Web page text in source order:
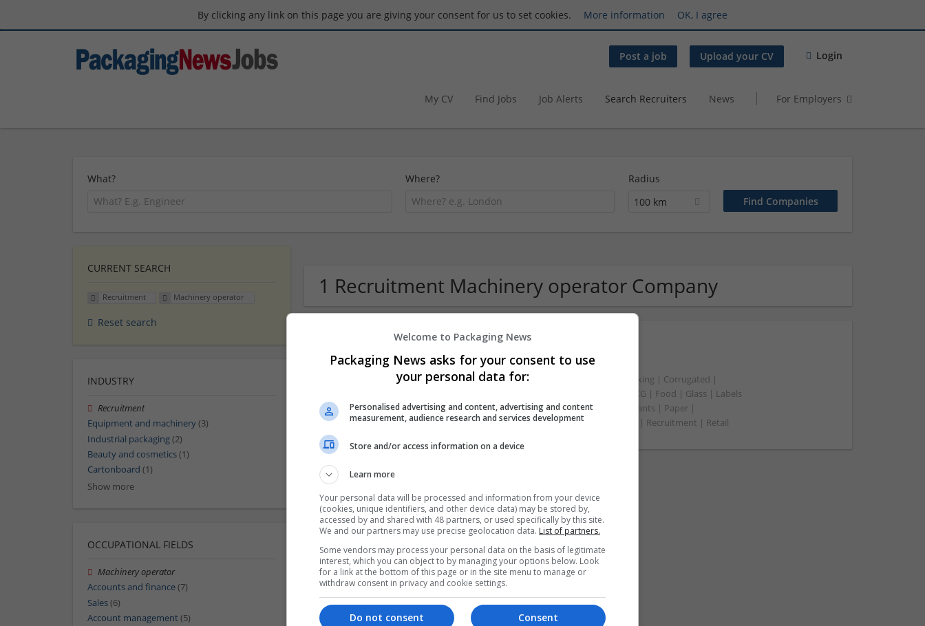
By clicking any link on this page you are giving your consent for us to set cookies. More information OK, I agree
Post a job Upload your CV Login
My CV Find Jobs Job Alerts Search Recruiters News For Employers
What? Where?
Radius
100 km
1 Recruitment Machinery operator Company
Chester
Beauty and cosmetics | Cartonboard | Contract packing | Corrugated |
Design and branding | Drink | Flexible plastics | FMCG | Food | Glass | Labels
| Luxury | Mailing and fulfilment | Packaging merchants | Paper |
Pharmaceutical and healthcare | Print management | Recruitment | Retail
CURRENT SEARCH
Recruitment Machinery operator
Reset search
INDUSTRY
Recruitment
Equipment and machinery(3)
Industrial packaging(2)
Beauty and cosmetics(1)
Cartonboard (1)
Show more
OCCUPATIONAL FIELDS
Machinery operator
Accounts and finance(7)
Sales(6)
Account management (5)
Welcome to Packaging News
Packaging News asks for your consent to use
your personal data for:
Personalised advertising and content, advertising and content
measurement, audience research and services development
Store and/or access information on a device
Learn more
Your personal data will be processed and information from your device
(cookies, unique identifiers, and other device data) may be stored by,
accessed by and shared with 48 partners, or used specifically by this site.
We and our partners may use precise geolocation data. List of partners.
Some vendors may process your personal data on the basis of legitimate
interest, which you can object to by managing your options below. Look
for a link at the bottom of this page or in the site menu to manage or
withdraw consent in privacy and cookie settings.
Consent
Do not consent